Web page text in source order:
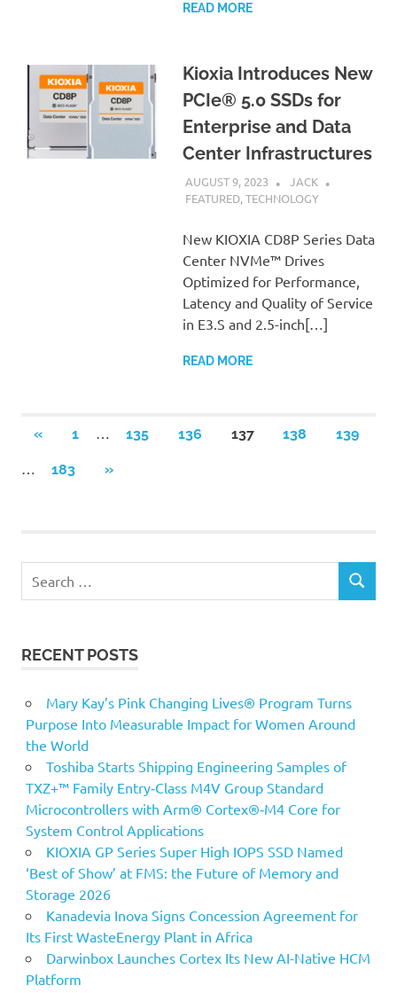
READ MORE
Kioxia Introduces New
PCIe® 5.0 SSDs for
Enterprise and Data
Center Infrastructures
AUGUST 9, 2023
JACK
FEATURED,TECHNOLOGY
New KIOXIA CD8P Series Data
Center NVMe™ Drives
Optimized for Performance,
Latency and Quality of Service
in E3.S and 2.5-inch[…]
READ MORE
Posts
pagination
«PREVIOUS
1 … 135 136 137 138 139
… 183
NEXT
»
SEARCH
RECENT POSTS
Mary Kay’s Pink Changing Lives® Program Turns
Purpose Into Measurable Impact for Women Around
the World
Toshiba Starts Shipping Engineering Samples of
TXZ+™ Family Entry‑Class M4V Group Standard
Microcontrollers with Arm® Cortex®‑M4 Core for
System Control Applications
KIOXIA GP Series Super High IOPS SSD Named
‘Best of Show’ at FMS: the Future of Memory and
Storage 2026
Kanadevia Inova Signs Concession Agreement for
Its First WasteEnergy Plant in Africa
Darwinbox Launches Cortex Its New AI-Native HCM
Platform